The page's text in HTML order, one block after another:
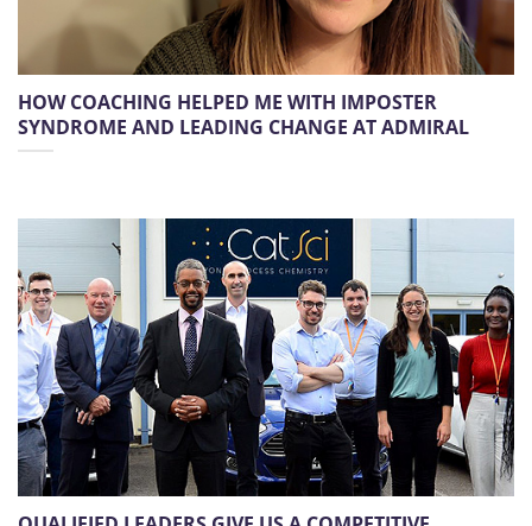
HOW COACHING HELPED ME WITH IMPOSTER
SYNDROME AND LEADING CHANGE AT ADMIRAL